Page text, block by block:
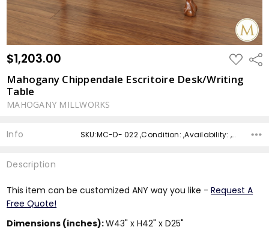
$1,203.00 ADD
TO
WISH
LIST
Mahogany Chippendale Escritoire Desk/Writing
Table
MAHOGANY MILLWORKS
Info SKU:MC-D- 022 ,Condition: ,Availability: ,Shipping:
Description
This item can be customized ANY way you like -Request A
Free Quote!
Dimensions (inches):W43" x H42" x D25"